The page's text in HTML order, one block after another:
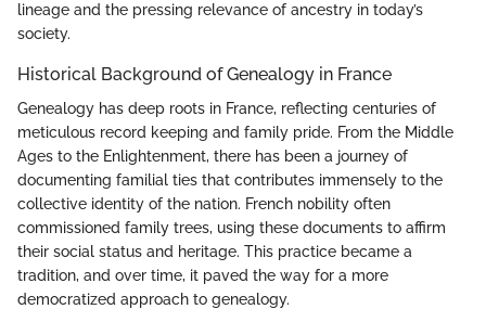
lineage and the pressing relevance of ancestry in today’s
society.
Historical Background of Genealogy in France
Genealogy has deep roots in France, reflecting centuries of
meticulous record keeping and family pride. From the Middle
Ages to the Enlightenment, there has been a journey of
documenting familial ties that contributes immensely to the
collective identity of the nation. French nobility often
commissioned family trees, using these documents to affirm
their social status and heritage. This practice became a
tradition, and over time, it paved the way for a more
democratized approach to genealogy.